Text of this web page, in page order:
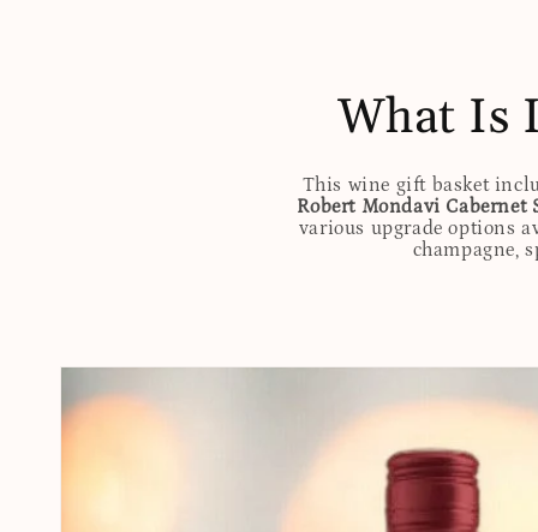
What Is
This wine gift basket
Robert Mondavi Cabernet
various upgrade options
champagne,